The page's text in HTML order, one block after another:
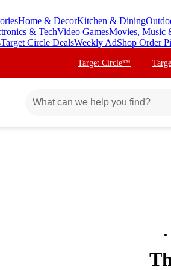
Home & DecorKitchen & Dining
& TechVideo GamesMovies, Music
Target Circle DealsWeekly AdShop Order
Target Circle™